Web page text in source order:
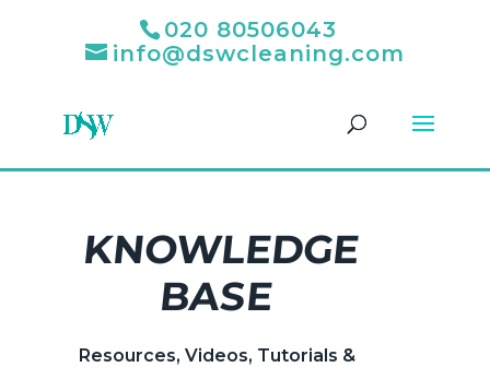
020 80506043
info@dswcleaning.com
KNOWLEDGE
BASE
Resources, Videos, Tutorials &